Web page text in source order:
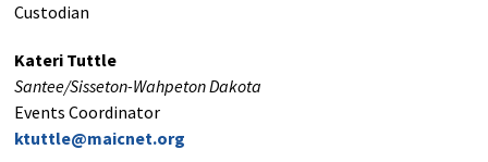
Custodian
Kateri Tuttle
Santee/Sisseton-Wahpeton Dakota
Events Coordinator
ktuttle@maicnet.org